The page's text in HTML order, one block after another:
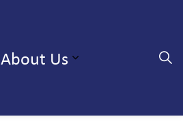
Expand sub pages Professionals and Partners Expand
About Us Expand sub